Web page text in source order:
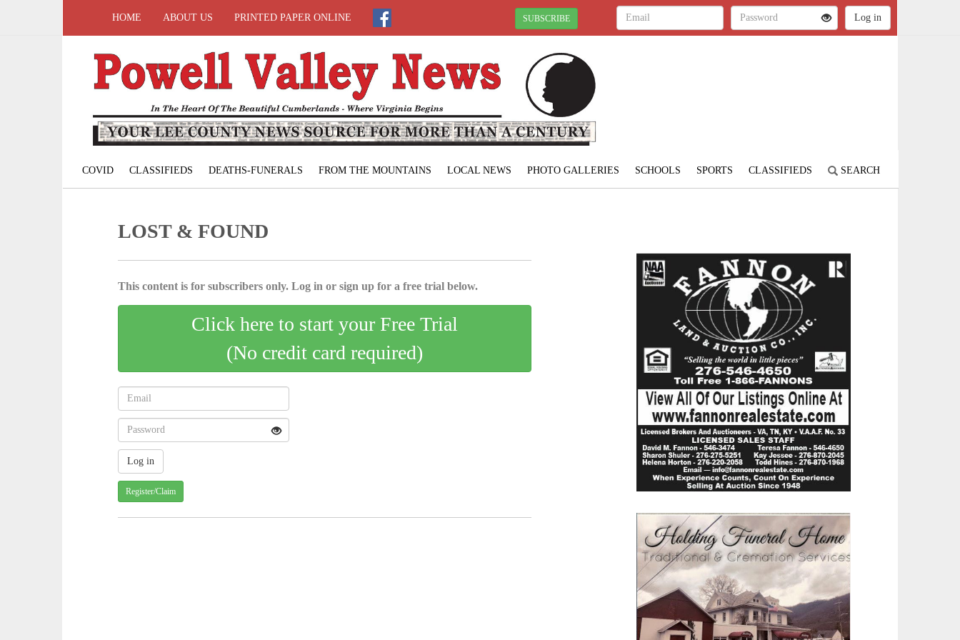
HOME ABOUT US PRINTED PAPER ONLINE SUBSCRIBE
COVID CLASSIFIEDS DEATHS-FUNERALS FROM THE MOUNTAINS LOCAL NEWS PHOTO GALLERIES SCHOOLS SPORTS CLASSIFIEDS SEARCH
LOST & FOUND
This content is for subscribers only. Log in or sign up for a free trial below.
Click here to start your Free Trial
(No credit card required)
Register/Claim